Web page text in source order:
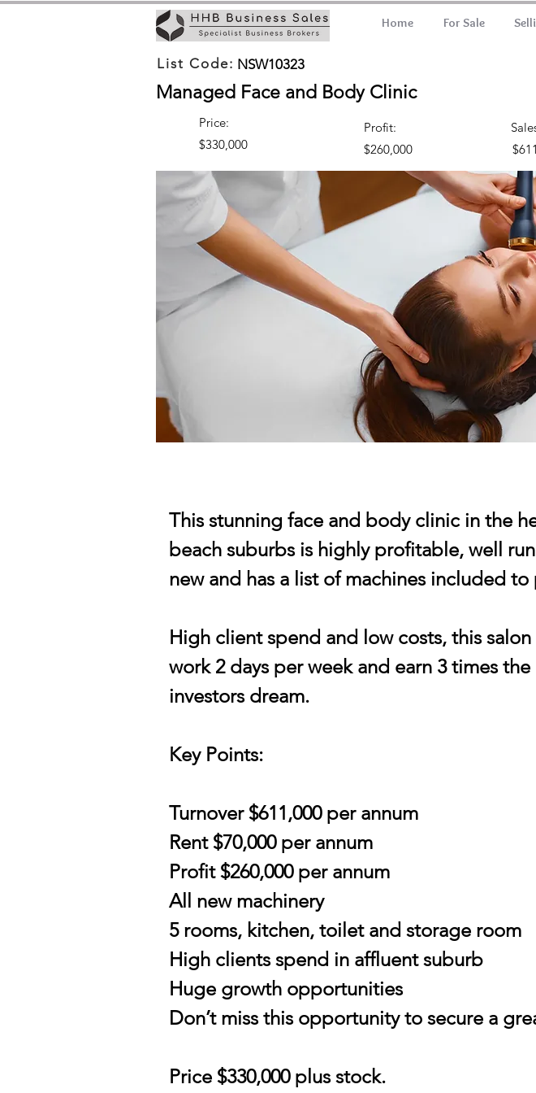
Home For Sale
NSW10323
Managed Face and Body Clinic
Price:
$330,000
Profit:
$260,000
This stunning face and body clinic in the
beach suburbs is highly profitable, well
new and has a list of machines included
High client spend and low costs, this
work 2 days per week and earn 3 times
investors dream.
Key Points:
Turnover $611,000 per annum
Rent $70,000 per annum
Profit $260,000 per annum
All new machinery
5 rooms, kitchen, toilet and storage room
High clients spend in affluent suburb
Huge growth opportunities
Don’t miss this opportunity to secure a
Price $330,000 plus stock.
List Code: